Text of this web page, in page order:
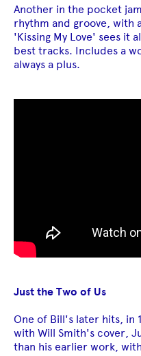
Another in the pocket
rhythm and groove, with
'Kissing My Love' sees it
best tracks. Includes a
always a plus.
Just the Two of Us
One of Bill's later hits, in
with Will Smith's cover,
than his earlier work,